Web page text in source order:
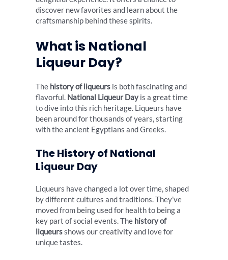
discover new favorites and learn about the
craftsmanship behind these spirits.
What is National
Liqueur Day?
The history of liqueurs is both fascinating and
flavorful. National Liqueur Day is a great time
to dive into this rich heritage. Liqueurs have
been around for thousands of years, starting
with the ancient Egyptians and Greeks.
The History of National
Liqueur Day
Liqueurs have changed a lot over time, shaped
by different cultures and traditions. They’ve
moved from being used for health to being a
key part of social events. The history of
liqueursshows our creativity and love for
unique tastes.